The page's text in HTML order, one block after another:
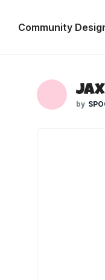
Community